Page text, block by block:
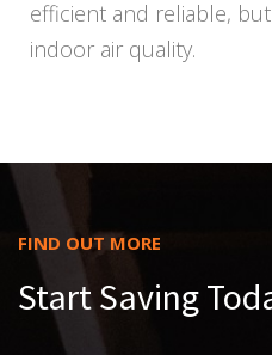
efficient and reliable,
indoor air quality.
FIND OUT MORE
Start Saving